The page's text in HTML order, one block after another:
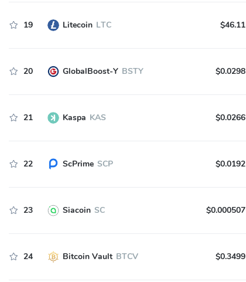
19 Litecoin LTC $46.11
20 GlobalBoost-Y BSTY $0.0298
21 Kaspa KAS $0.0266
22 ScPrime SCP $0.0192
23 Siacoin SC $0.000507
24 Bitcoin Vault BTCV $0.3499